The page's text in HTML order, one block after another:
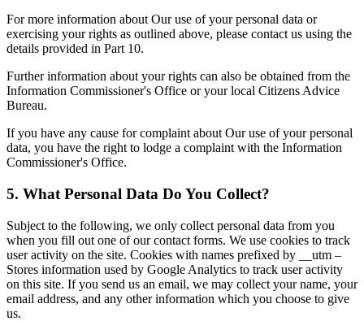
For more information about Our use of your personal data or
exercising your rights as outlined above, please contact us using the
details provided in Part 10.
Further information about your rights can also be obtained from the
Information Commissioner's Office or your local Citizens Advice
Bureau.
If you have any cause for complaint about Our use of your personal
data, you have the right to lodge a complaint with the Information
Commissioner's Office.
5. What Personal Data Do You Collect?
Subject to the following, we only collect personal data from you
when you fill out one of our contact forms. We use cookies to track
user activity on the site. Cookies with names prefixed by __utm –
Stores information used by Google Analytics to track user activity
on this site. If you send us an email, we may collect your name, your
email address, and any other information which you choose to give
us.